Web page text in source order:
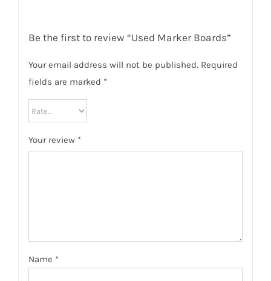
Be the first to review “Used Marker Boards”
Your email address will not be published. Required
fields are marked *
Your review *
Name *